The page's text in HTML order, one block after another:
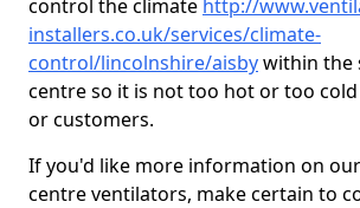
control the climate http://
installers.co.uk/services/climate-
control/lincolnshire/aisbywithin the
centre so it is not too hot or too
or customers.
If you'd like more information on
centre ventilators, make certain to